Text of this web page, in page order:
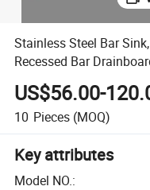
Stainless Steel Bar
Recessed Bar
US$56.00-
10 Pieces (MOQ)
Key attributes
Model NO.: